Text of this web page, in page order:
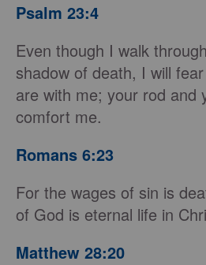
Psalm 23:4
Even though I walk
shadow of death, I will
are with me; your rod and
comfort me.
Romans 6:23
For the wages of sin is
of God is eternal life in
Matthew 28:20